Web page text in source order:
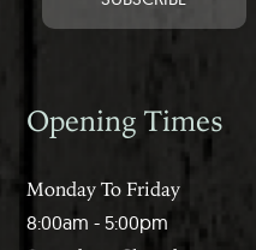
Opening Times
Monday To Friday
8:00am - 5:00pm